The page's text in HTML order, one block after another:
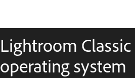
Lightroom
operating system